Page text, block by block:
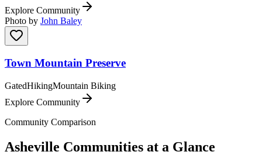
Explore Community
Photo by John Baley
Town Mountain Preserve
GatedHikingMountain Biking
Explore Community
Community Comparison
Asheville Communities at a Glance